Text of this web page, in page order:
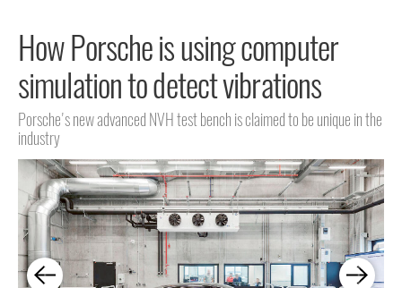
How Porsche is using computer
simulation to detect vibrations
Porsche's new advanced NVH test bench is claimed to be unique in the
industry